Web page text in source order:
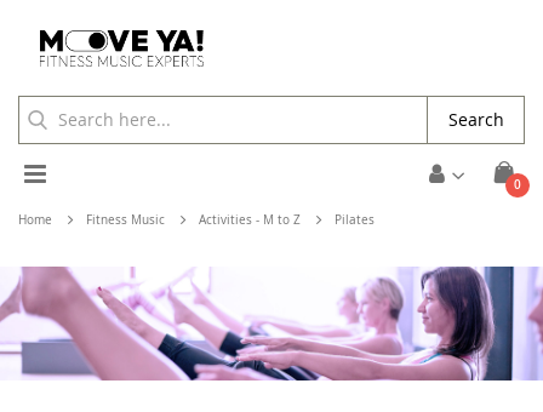
Cart
0
Toggle
Nav
Search
Home Fitness Music Activities - M to Z Pilates